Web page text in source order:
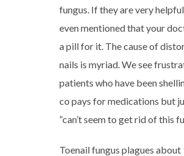
fungus. If they are very
even mentioned that your
a pill for it. The cause of
nails is myriad. We see
patients who have been
co pays for medications but
“can’t seem to get rid of this
Toenail fungus plagues about